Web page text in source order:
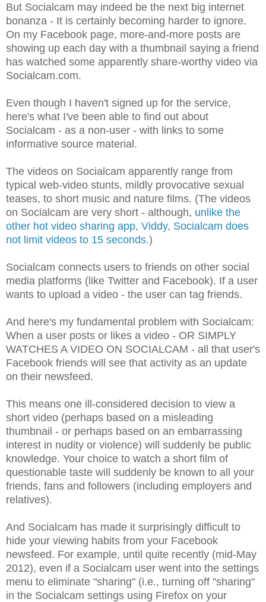
But Socialcam may indeed be the next big internet
bonanza - It is certainly becoming harder to ignore.
On my Facebook page, more-and-more posts are
showing up each day with a thumbnail saying a friend
has watched some apparently share-worthy video via
Socialcam.com.
Even though I haven't signed up for the service,
here's what I've been able to find out about
Socialcam - as a non-user - with links to some
informative source material.
The videos on Socialcam apparently range from
typical web-video stunts, mildly provocative sexual
teases, to short music and nature films. (The videos
on Socialcam are very short - although, unlike the
other hot video sharing app, Viddy, Socialcam does
not limit videos to 15 seconds.)
Socialcam connects users to friends on other social
media platforms (like Twitter and Facebook). If a user
wants to upload a video - the user can tag friends.
And here's my fundamental problem with Socialcam:
When a user posts or likes a video - OR SIMPLY
WATCHES A VIDEO ON SOCIALCAM - all that user's
Facebook friends will see that activity as an update
on their newsfeed.
This means one ill-considered decision to view a
short video (perhaps based on a misleading
thumbnail - or perhaps based on an embarrassing
interest in nudity or violence) will suddenly be public
knowledge. Your choice to watch a short film of
questionable taste will suddenly be known to all your
friends, fans and followers (including employers and
relatives).
And Socialcam has made it surprisingly difficult to
hide your viewing habits from your Facebook
newsfeed. For example, until quite recently (mid-May
2012), even if a Socialcam user went into the settings
menu to eliminate "sharing" (i.e., turning off "sharing"
in the Socialcam settings using Firefox on your